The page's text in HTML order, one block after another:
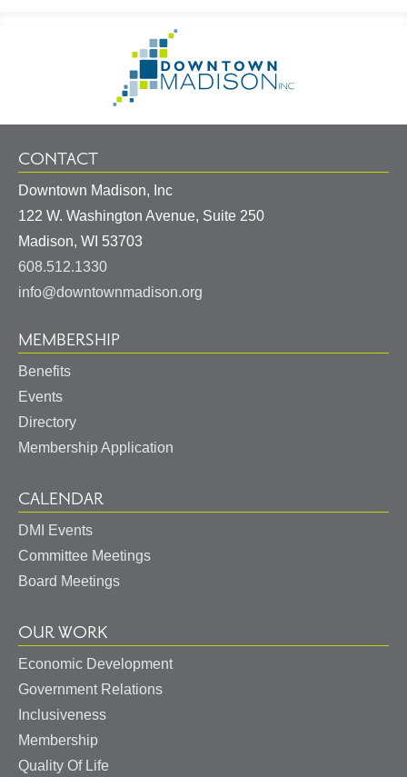
Information
Homepage
CONTACT
Downtown Madison, Inc
122 W. Washington Avenue, Suite 250
Madison, WI 53703
608.512.1330
info@downtownmadison.org
MEMBERSHIP
Benefits
Events
Directory
Membership Application
CALENDAR
DMI Events
Committee Meetings
Board Meetings
OUR WORK
Economic Development
Government Relations
Inclusiveness
Membership
Quality Of Life